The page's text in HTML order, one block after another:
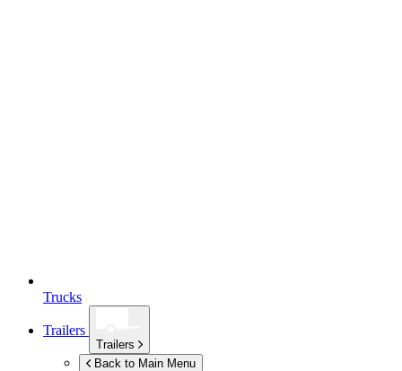
Trucks
Trailers
Trailers
Back to Main Menu